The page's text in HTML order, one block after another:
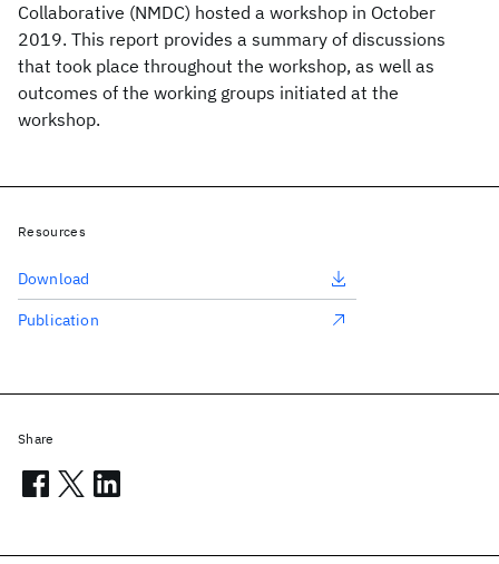
Collaborative (NMDC) hosted a workshop in October
2019. This report provides a summary of discussions
that took place throughout the workshop, as well as
outcomes of the working groups initiated at the
workshop.
Resources
Download
Publication
Share